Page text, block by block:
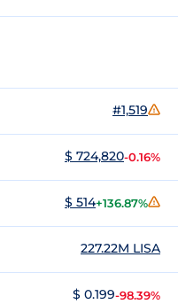
#1,519
$ 724,820-0.16%
$ 514+136.87%
227.22M LISA
$ 0.199-98.39%